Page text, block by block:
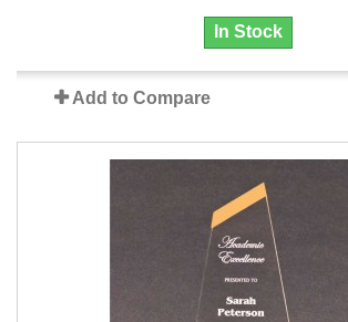
In Stock
Add to Compare